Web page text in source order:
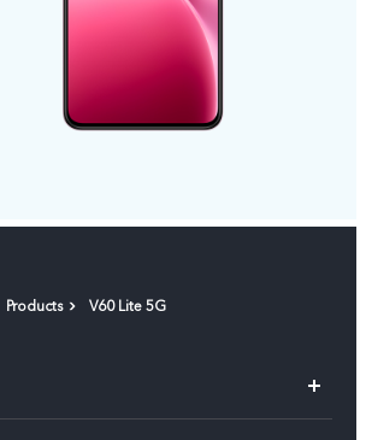
Products V60 Lite 5G